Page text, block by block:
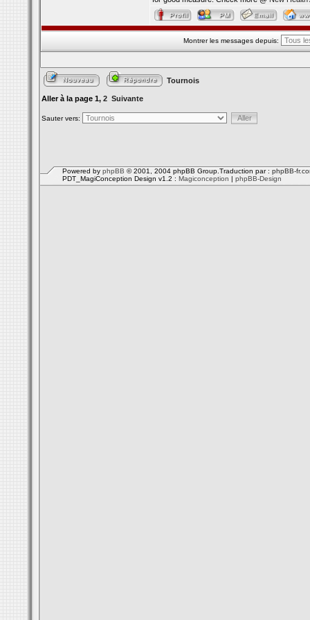
Montrer les messages depuis:
Tournois
Aller à la page 1, 2 Suivante
Sauter vers:
Powered by phpBB © 2001, 2004 phpBB Group.Traduction par : phpBB-
PDT_MagiConception Design v1.2 : Magiconception | phpBB-Design